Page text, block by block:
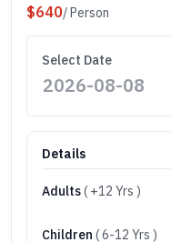
$640/ Person
Select Date
Details
Adults( +12 Yrs )
Children ( 6-12 Yrs )